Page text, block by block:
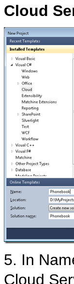
Cloud
5. In
Cloud